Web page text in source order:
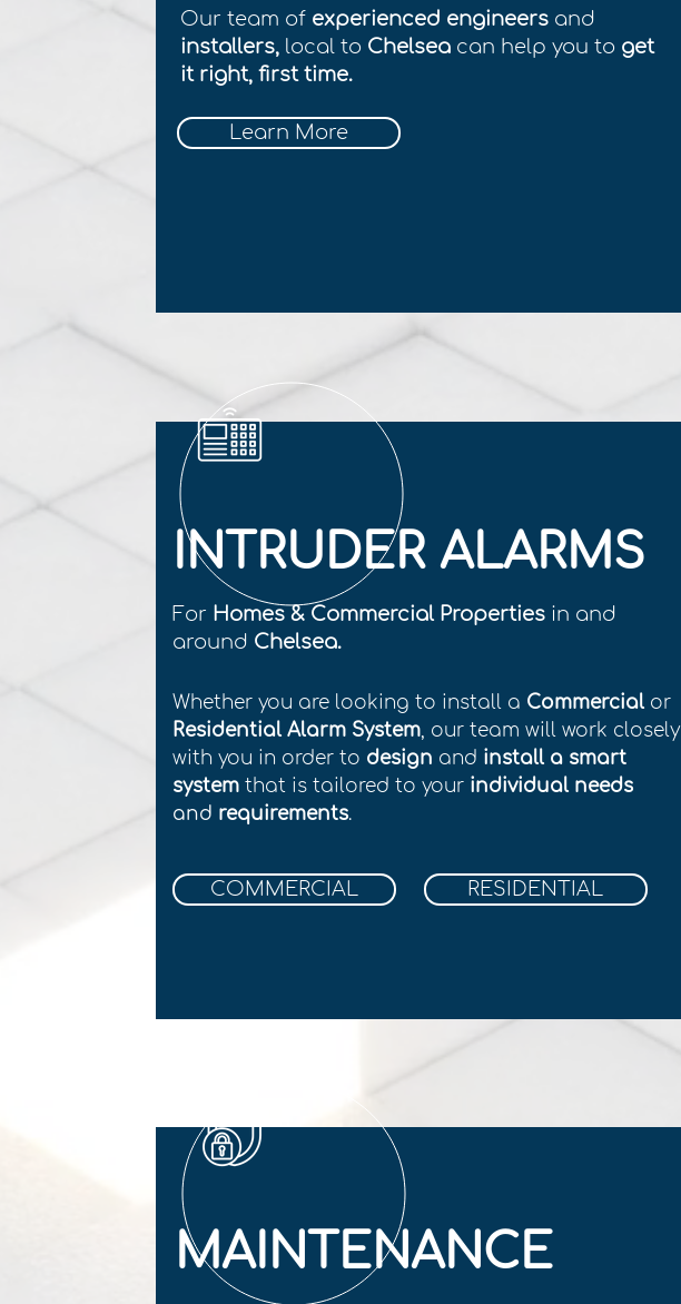
Our team of experienced engineersand
installers, local to Chelsea can help you to get
it right, first time.
Learn More
INTRUDER ALARMS
For Homes & Commercial Properties in and
around Chelsea.
Whether you are looking to install a Commercial or
Residential Alarm System, our team will work closely
with you in order to design and install a smart
systemthat is tailored to your individual needs
and requirements.
COMMERCIAL RESIDENTIAL
MAINTENANCE